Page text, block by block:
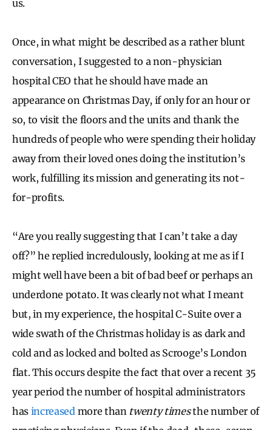
us.
Once, in what might be described as a rather blunt
conversation, I suggested to a non-physician
hospital CEO that he should have made an
appearance on Christmas Day, if only for an hour or
so, to visit the floors and the units and thank the
hundreds of people who were spending their holiday
away from their loved ones doing the institution’s
work, fulfilling its mission and generating its not-
for-profits.
“Are you really suggesting that I can’t take a day
off?” he replied incredulously, looking at me as if I
might well have been a bit of bad beef or perhaps an
underdone potato. It was clearly not what I meant
but, in my experience, the hospital C-Suite over a
wide swath of the Christmas holiday is as dark and
cold and as locked and bolted as Scrooge’s London
flat. This occurs despite the fact that over a recent 35
year period the number of hospital administrators
has increased more than twenty timesthe number of